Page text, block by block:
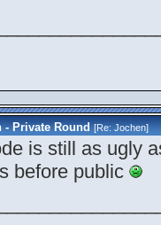
- Private Round [Re:Jochen]
is still as ugly
before public